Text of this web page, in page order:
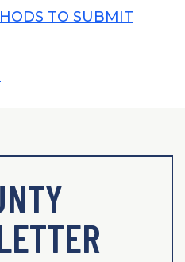
TO SUBMIT